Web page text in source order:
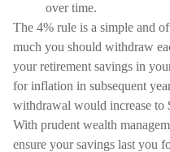
over time.
The 4% rule is a simple and
much you should withdraw
your retirement savings in
for inflation in subsequent
withdrawal would increase to
With prudent wealth
ensure your savings last you